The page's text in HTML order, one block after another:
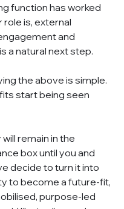
function has worked
role is, external
and
a natural next step.
the above is simple.
start being seen
remain in the
box until you and
decide to turn it into
to become a future-fit,
purpose-led